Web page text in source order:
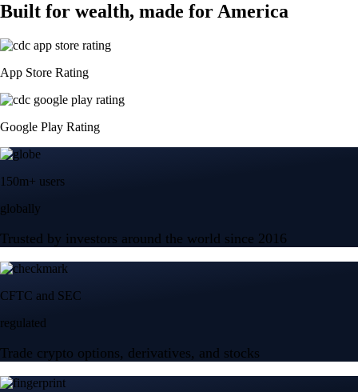
Built for wealth, made for America
App Store Rating
Google Play Rating
150m+ users
globally
Trusted by investors around the world since 2016
CFTC and SEC
regulated
Trade crypto options, derivatives, and stocks